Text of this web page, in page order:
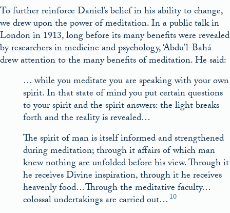
To further reinforce Daniel’s belief in his ability to change,
we drew upon the power of meditation. In a public talk in
London in 1913, long before its many benefits were revealed
by researchers in medicine and psychology, ‘Abdu’l-Bahá
drew attention to the many benefits of meditation. He said:
… while you meditate you are speaking with your own
spirit. In that state of mind you put certain questions
to your spirit and the spirit answers: the light breaks
forth and the reality is revealed…
The spirit of man is itself informed and strengthened
during meditation; through it affairs of which man
knew nothing are unfolded before his view. Through it
he receives Divine inspiration, through it he receives
heavenly food…Through the meditative faculty…
colossal undertakings are carried out… 10